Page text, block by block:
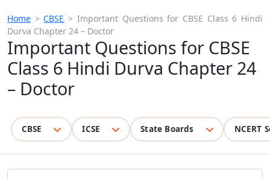
Home >CBSE > Important Questions for CBSE Class 6 Hindi
Durva Chapter 24 – Doctor
Important Questions for CBSE
Class 6 Hindi Durva Chapter 24
– Doctor
CBSE ICSE State Boards NCERT